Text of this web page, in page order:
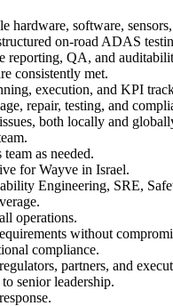
hardware, software,
on-road ADAS
reporting, QA, and
consistently met.
execution, and KPI
repair, testing, and
both locally and
as needed.
for Wayve in Israel.
Engineering, SRE,
operations.
without
compliance.
partners, and
senior leadership.